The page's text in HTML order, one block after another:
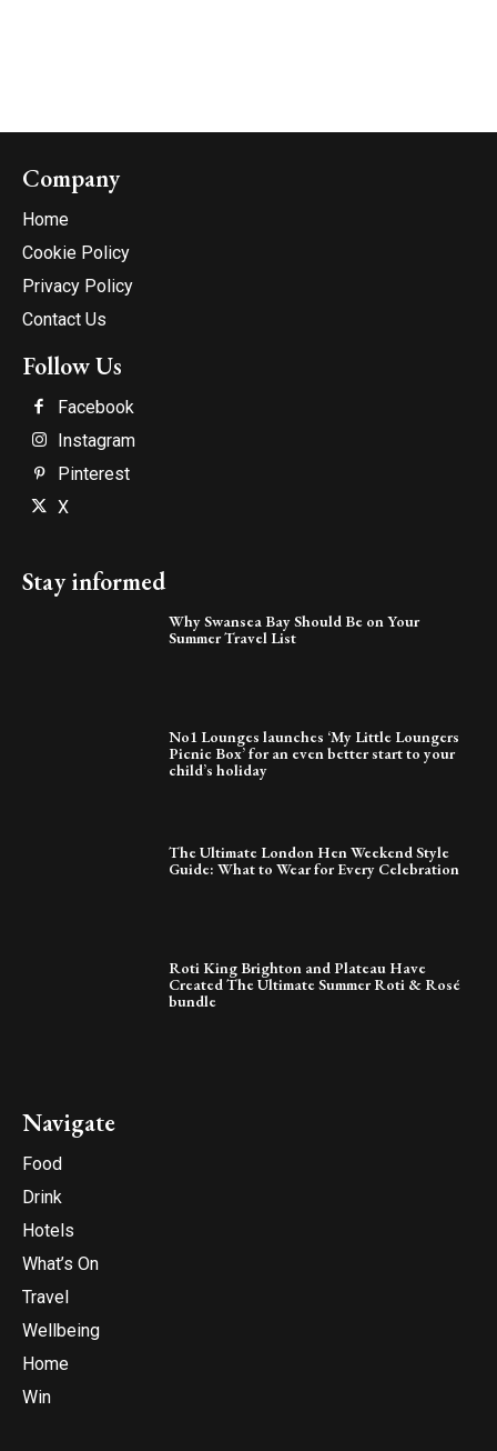
Company
Home
Cookie Policy
Privacy Policy
Contact Us
Follow Us
Facebook
Instagram
Pinterest
X
Stay informed
Why Swansea Bay Should Be on Your
Summer Travel List
No1 Lounges launches ‘My Little Loungers
Picnic Box’ for an even better start to your
child’s holiday
The Ultimate London Hen Weekend Style
Guide: What to Wear for Every Celebration
Roti King Brighton and Plateau Have
Created The Ultimate Summer Roti & Rosé
bundle
Navigate
Food
Drink
Hotels
What’s On
Travel
Wellbeing
Home
Win